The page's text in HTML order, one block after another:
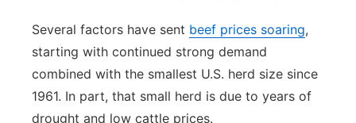
Several factors have sent beef prices soaring,
starting with continued strong demand
combined with the smallest U.S. herd size since
1961. In part, that small herd is due to years of
drought and low cattle prices.